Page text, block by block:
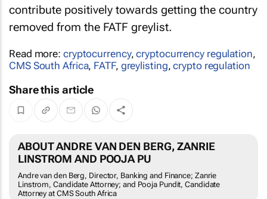
contribute positively towards getting the country
removed from the FATF greylist.
Read more: cryptocurrency,cryptocurrency regulation,
CMS South Africa, FATF, greylisting,crypto regulation
Share this article
ABOUT ANDRE VAN DEN BERG, ZANRIE
LINSTROM AND POOJA PU
Andre van den Berg, Director, Banking and Finance; Zanrie
Linstrom, Candidate Attorney; and Pooja Pundit, Candidate
Attorney at CMS South Africa